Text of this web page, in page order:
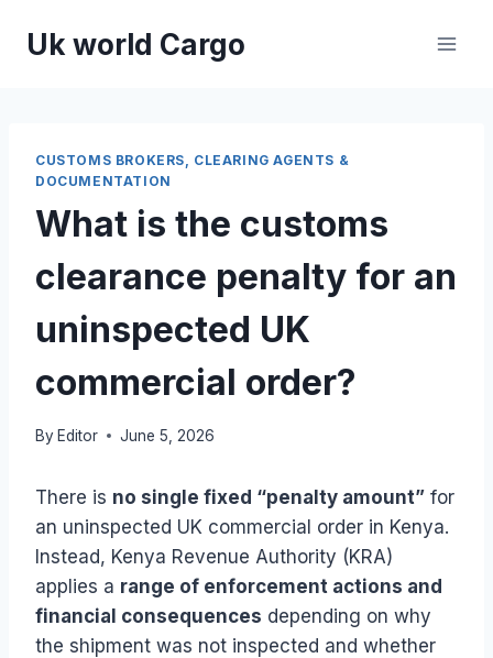
Uk world Cargo
CUSTOMS BROKERS, CLEARING AGENTS &
DOCUMENTATION
What is the customs
clearance penalty for an
uninspected UK
commercial order?
By Editor June 5, 2026
There is no single fixed “penalty amount” for
an uninspected UK commercial order in Kenya.
Instead, Kenya Revenue Authority (KRA)
applies a range of enforcement actions and
financial consequences depending on why
the shipment was not inspected and whether